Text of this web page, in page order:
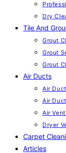
Dry
Tile And
Grout
Grout
Grout
Air Ducts
Air
Air
Air
Dryer
Carpet
Articles